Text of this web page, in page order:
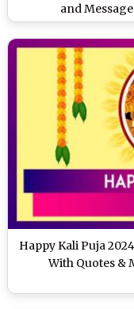
and
Happy Kali Puja
With Quotes &